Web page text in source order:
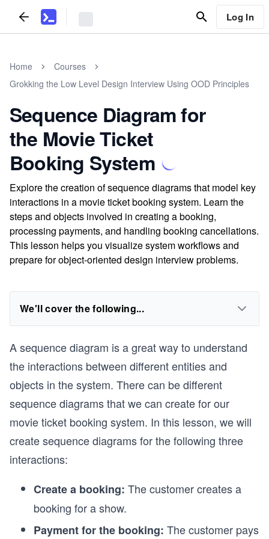
Log In
Home
Courses
Grokking the Low Level Design Interview Using OOD Principles
Sequence Diagram for
the Movie Ticket
Booking System
Explore the creation of sequence diagrams that model key
interactions in a movie ticket booking system. Learn the
steps and objects involved in creating a booking,
processing payments, and handling booking cancellations.
This lesson helps you visualize system workflows and
prepare for object-oriented design interview problems.
We'll cover the following...
A sequence diagram is a great way to understand
the interactions between different entities and
objects in the system. There can be different
sequence diagrams that we can create for our
movie ticket booking system. In this lesson, we will
create sequence diagrams for the following three
interactions:
Create a booking: The customer creates a
booking for a show.
Payment for the booking: The customer pays